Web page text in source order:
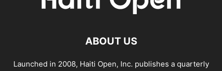
ABOUT US
Launched in 2008, Haiti Open, Inc. publishes a quarterly